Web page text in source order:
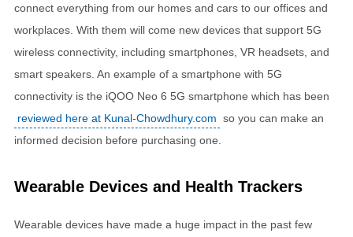
connect everything from our homes and cars to our offices and
workplaces. With them will come new devices that support 5G
wireless connectivity, including smartphones, VR headsets, and
smart speakers. An example of a smartphone with 5G
connectivity is the iQOO Neo 6 5G smartphone which has been
reviewed here at Kunal-Chowdhury.com so you can make an
informed decision before purchasing one.
Wearable Devices and Health Trackers
Wearable devices have made a huge impact in the past few